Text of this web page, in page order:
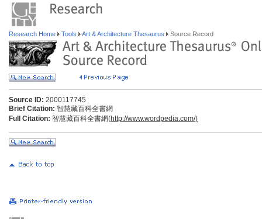
Research Home Tools Art & Architecture Thesaurus Source Record
Source ID: 2000117745
Brief Citation: 智慧藏百科全書網
Full Citation: 智慧藏百科全書網(http://www.wordpedia.com/)